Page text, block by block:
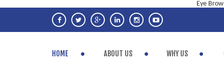
Eye
HOME ABOUT US WHY US